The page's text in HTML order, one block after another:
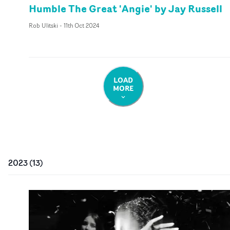
Humble The Great 'Angie' by Jay Russell
Rob Ulitski - 11th Oct 2024
LOAD
MORE
2023(13)